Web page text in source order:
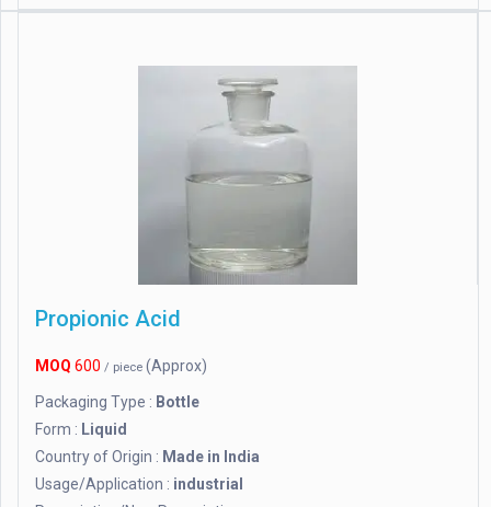
Propionic Acid
MOQ 600 / piece (Approx)
Packaging Type : Bottle
Form : Liquid
Country of Origin : Made in India
Usage/Application : industrial